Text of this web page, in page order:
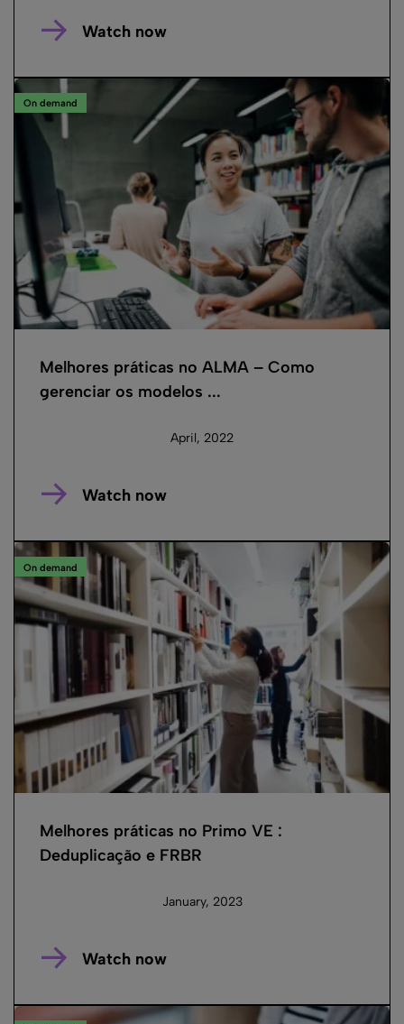
Watch now
On demand
Melhores práticas no ALMA – Como
gerenciar os modelos ...
April, 2022
Watch now
On demand
Melhores práticas no Primo VE :
Deduplicação e FRBR
January, 2023
Watch now